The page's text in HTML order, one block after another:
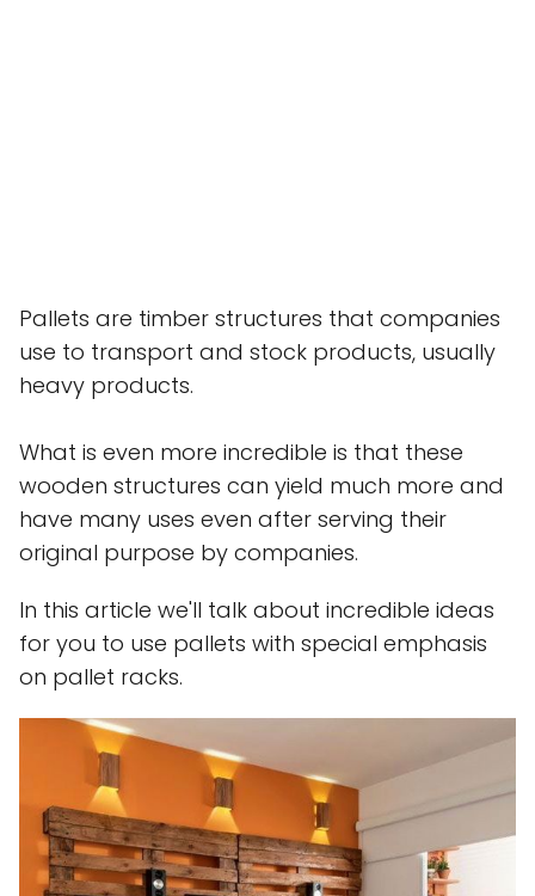
Pallets are timber structures that companies
use to transport and stock products, usually
heavy products.
What is even more incredible is that these
wooden structures can yield much more and
have many uses even after serving their
original purpose by companies.
In this article we'll talk about incredible ideas
for you to use pallets with special emphasis
on pallet racks.